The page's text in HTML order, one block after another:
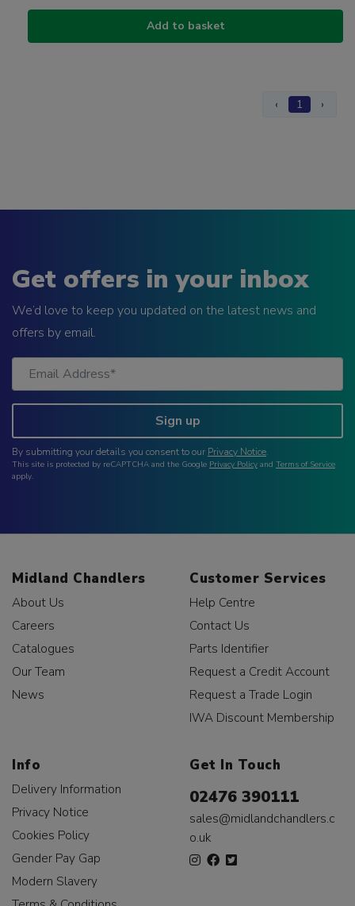
Add to basket
‹ 1 ›
Get offers in your inbox
We’d love to keep you updated on the latest news and
offers by email.
Sign up
By submitting your details you consent to our Privacy Notice.
This site is protected by reCAPTCHA and the Google Privacy Policy and Terms of Service
apply.
Midland Chandlers
About Us
Careers
Catalogues
Our Team
News
Customer Services
Help Centre
Contact Us
Parts Identifier
Request a Credit Account
Request a Trade Login
IWA Discount Membership
Info
Delivery Information
Privacy Notice
Cookies Policy
Gender Pay Gap
Modern Slavery
Get In Touch
02476 390111
sales@midlandchandlers.c
o.uk